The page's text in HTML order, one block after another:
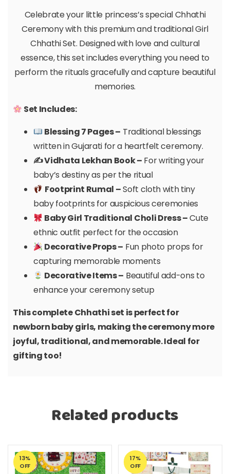
Celebrate your little princess’s special Chhathi
Ceremony with this premium and traditional Girl
Chhathi Set. Designed with love and cultural
essence, this set includes everything you need to
perform the rituals gracefully and capture beautiful
memories.
Set Includes:
Blessing 7 Pages – Traditional blessings
written in Gujarati for a heartfelt ceremony.
✍️ Vidhata Lekhan Book – For writing your
baby’s destiny as per the ritual
Footprint Rumal –Soft cloth with tiny
baby footprints for auspicious ceremonies
Baby Girl Traditional Choli Dress –Cute
ethnic outfit perfect for the occasion
Decorative Props – Fun photo props for
capturing memorable moments
Decorative Items – Beautiful add-ons to
enhance your ceremony setup
This complete Chhathi set is perfect for
newborn baby girls, making the ceremony more
joyful, traditional, and memorable. Ideal for
gifting too!
Related products
13%
OFF
17%
OFF